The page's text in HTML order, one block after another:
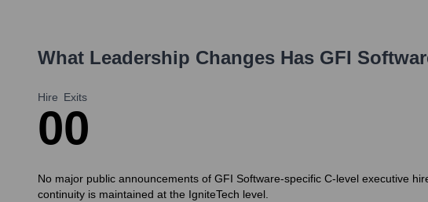
What Leadership Changes Has GFI
Hire
0
Exits
0
No major public announcements of GFI Software-specific C-level executive
continuity is maintained at the IgniteTech level.